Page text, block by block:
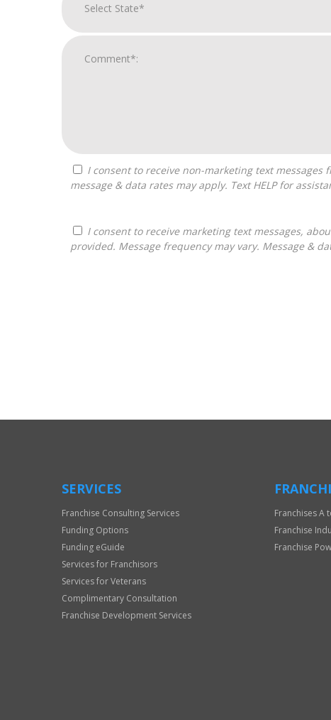
message & data rates may apply. Text HELP for
provided. Message frequency may vary. Message &
Only
SERVICES
Franchise Consulting Services
Funding Options
Funding eGuide
Services for Franchisors
Services for Veterans
Complimentary Consultation
Franchise Development Services
Franchises A
Franchise
Franchise